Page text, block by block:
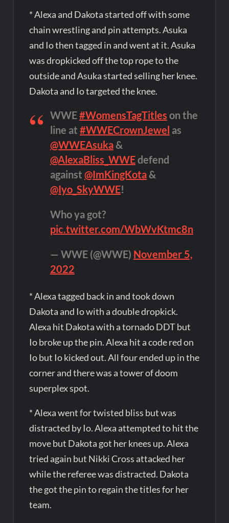
* Alexa and Dakota started off with some
chain wrestling and pin attempts. Asuka
and Io then tagged in and went at it. Asuka
was dropkicked off the top rope to the
outside and Asuka started selling her knee.
Dakota and Io targeted the knee.
WWE#WomensTagTitles on the
line at #WWECrownJewel as
@WWEAsuka&
@AlexaBliss_WWEdefend
against @ImKingKota&
@Iyo_SkyWWE!
Who ya got?
pic.twitter.com/WbWvKtmc8n
— WWE (@WWE) November 5,
2022
* Alexa tagged back in and took down
Dakota and Io with a double dropkick.
Alexa hit Dakota with a tornado DDT but
Io broke up the pin. Alexa hit a code red on
Io but Io kicked out. All four ended up in the
corner and there was a tower of doom
superplex spot.
* Alexa went for twisted bliss but was
distracted by Io. Alexa attempted to hit the
move but Dakota got her knees up. Alexa
tried again but Nikki Cross attacked her
while the referee was distracted. Dakota
the got the pin to regain the titles for her
team.